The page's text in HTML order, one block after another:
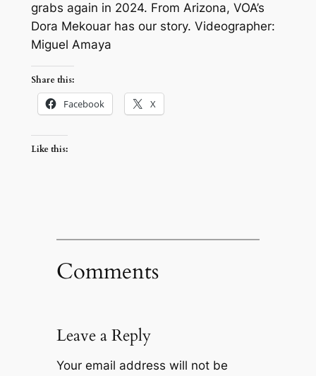
grabs again in 2024. From Arizona, VOA’s
Dora Mekouar has our story. Videographer:
Miguel Amaya
Share this:
Facebook X
Like this:
Comments
Leave a Reply
Your email address will not be